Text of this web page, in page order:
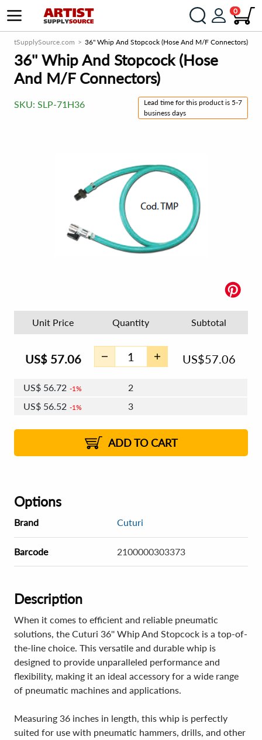
0
ArtistSupplySource.com 36'' Whip And Stopcock (Hose And M/F Connectors)
36'' Whip And Stopcock (Hose
And M/F Connectors)
SKU: SLP-71H36
Lead time for this product is 5-7
business days
Unit Price Quantity Subtotal
US$ 57.06 US$57.06
US$ 56.72 1%
2
US$ 56.52 1%
3
2%
US$56.03 2% 8 - 11
US$55.83 2% 12+
ADD TO CART
Options
Brand Cuturi
Barcode 2100000303373
Description
When it comes to efficient and reliable pneumatic
solutions, the Cuturi 36'' Whip And Stopcock is a top-of-
the-line choice. This versatile and durable whip is
designed to provide unparalleled performance and
flexibility, making it an ideal accessory for a wide range
of pneumatic machines and applications.
Measuring 36 inches in length, this whip is perfectly
suited for use with pneumatic hammers, drills, and other